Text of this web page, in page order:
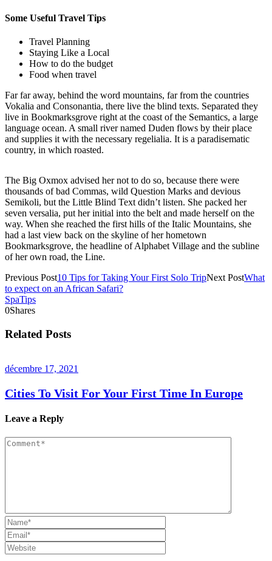
Some Useful Travel Tips
Travel Planning
Staying Like a Local
How to do the budget
Food when travel
Far far away, behind the word mountains, far from the countries
Vokalia and Consonantia, there live the blind texts. Separated they
live in Bookmarksgrove right at the coast of the Semantics, a large
language ocean. A small river named Duden flows by their place
and supplies it with the necessary regelialia. It is a paradisematic
country, in which roasted.
The Big Oxmox advised her not to do so, because there were
thousands of bad Commas, wild Question Marks and devious
Semikoli, but the Little Blind Text didn’t listen. She packed her
seven versalia, put her initial into the belt and made herself on the
way. When she reached the first hills of the Italic Mountains, she
had a last view back on the skyline of her hometown
Bookmarksgrove, the headline of Alphabet Village and the subline
of her own road, the Line.
Previous Post10 Tips for Taking Your First Solo TripNext PostWhat
to expect on an African Safari?
SpaTips
0Shares
Related Posts
décembre 17, 2021
Cities To Visit For Your First Time In Europe
Leave a Reply